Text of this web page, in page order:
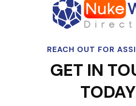
REACH OUT FOR
GET IN
TODAY